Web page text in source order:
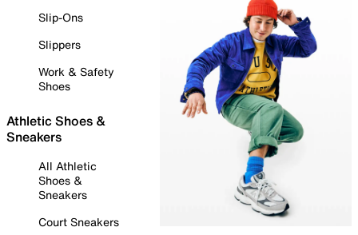
Slip-Ons
Slippers
Work & Safety
Shoes
Athletic Shoes &
Sneakers
All Athletic
Shoes &
Sneakers
Court Sneakers